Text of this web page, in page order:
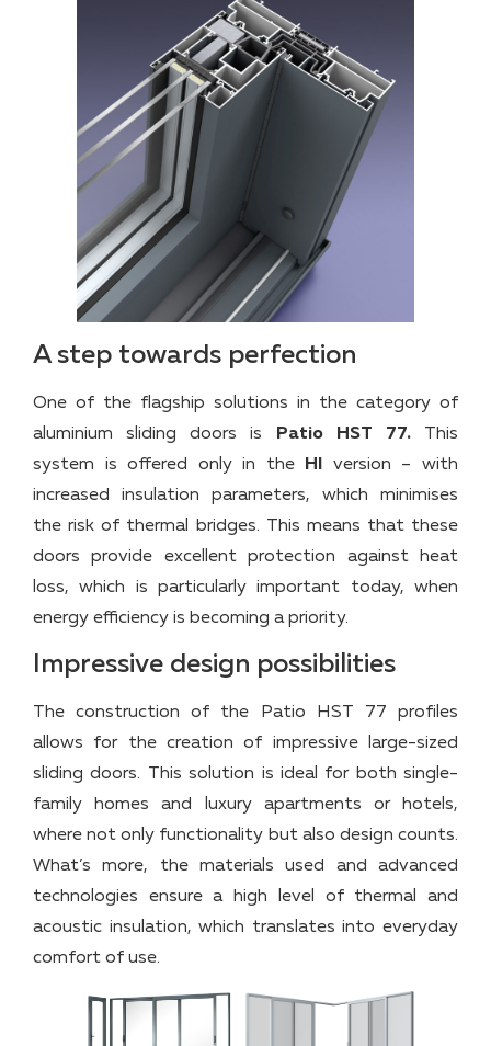
A step towards perfection
One of the flagship solutions in the category of
aluminium sliding doors is
Patio HST 77.This
system is offered only in the
HI
version – with
increased insulation parameters, which minimises
the risk of thermal bridges. This means that these
doors provide excellent protection against heat
loss, which is particularly important today, when
energy efficiency is becoming a priority.
Impressive design possibilities
The construction of the Patio HST 77 profiles
allows for the creation of impressive large-sized
sliding doors. This solution is ideal for both single-
family homes and luxury apartments or hotels,
where not only functionality but also design counts.
What’s more, the materials used and advanced
technologies ensure a high level of thermal and
acoustic insulation, which translates into everyday
comfort of use.